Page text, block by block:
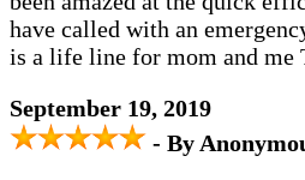
have called with an
is a life line for mom and me
September 19, 2019
- By